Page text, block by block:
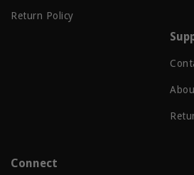
Return Policy
Connect